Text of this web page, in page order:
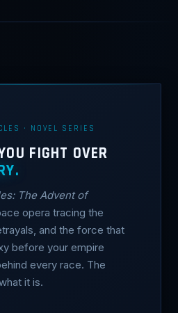
· NOVEL SERIES
FIGHT OVER
The Advent of
opera tracing the
and the force that
before your empire
every race. The
it is.